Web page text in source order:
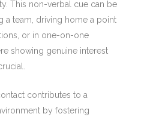
This non-verbal cue can be
a team, driving home a point
or in one-on-one
showing genuine interest
contributes to a
by fostering